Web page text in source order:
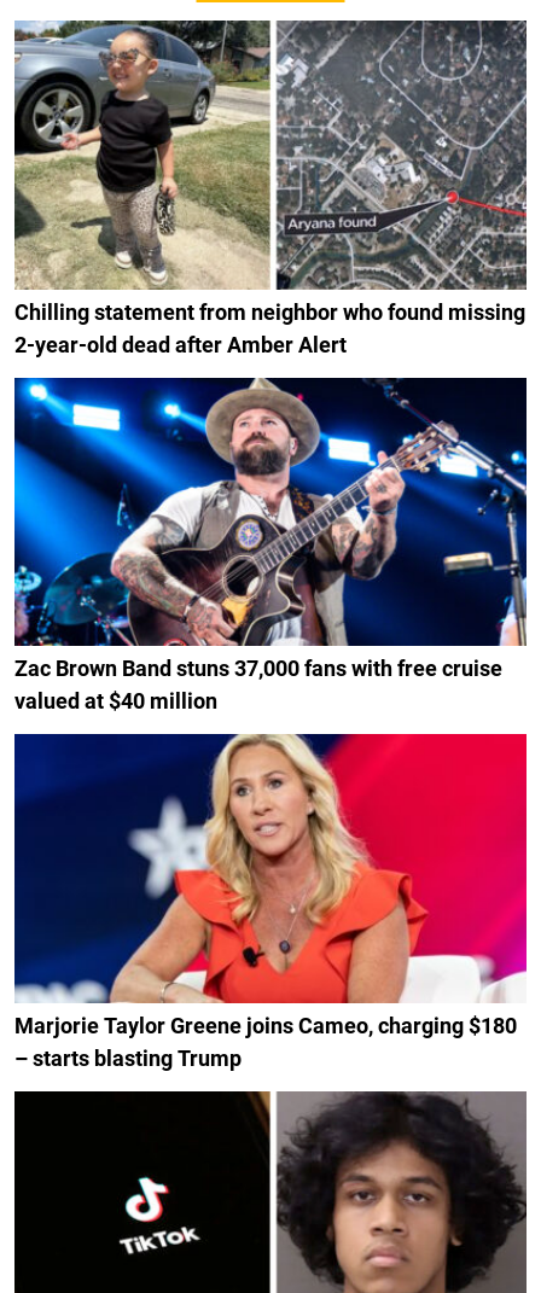
Chilling statement from neighbor who found missing
2-year-old dead after Amber Alert
Zac Brown Band stuns 37,000 fans with free cruise
valued at $40 million
Marjorie Taylor Greene joins Cameo, charging $180
– starts blasting Trump